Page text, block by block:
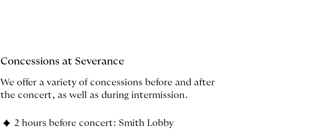
Concessions at Severance
We offer a variety of concessions before and after
the concert, as well as during intermission.
2 hours before concert: Smith Lobby